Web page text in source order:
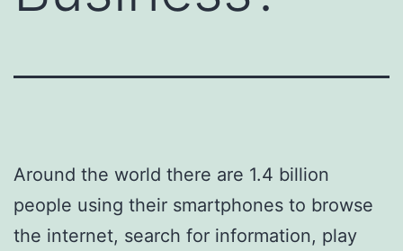
Around the world there are 1.4 billion
people using their smartphones to browse
the internet, search for information, play